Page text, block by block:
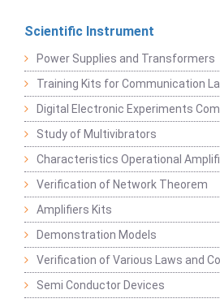
Scientific Instrument
Power Supplies and Transformers
Training Kits for Communication
Digital Electronic Experiments
Study of Multivibrators
Characteristics Operational
Verification of Network Theorem
Amplifiers Kits
Demonstration Models
Verification of Various Laws and
Semi Conductor Devices